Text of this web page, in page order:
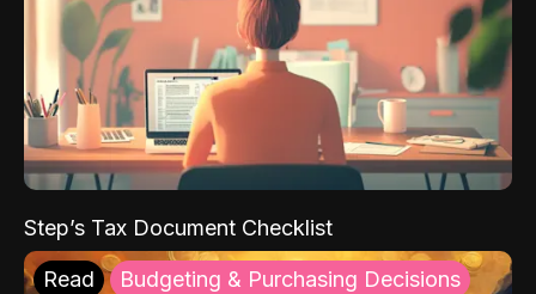
Step’s Tax Document Checklist
Read Budgeting & Purchasing Decisions